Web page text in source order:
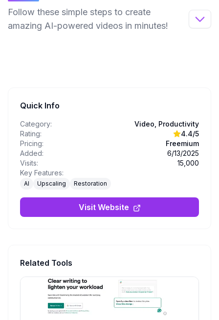
Follow these simple steps to create
amazing AI-powered videos in minutes!
Quick Info
Category:
Video, Productivity
Rating:
4.4/5
Pricing:
Freemium
Added:
6/13/2025
Visits:
15,000
Key Features:
AI Upscaling Restoration
Visit Website
Related Tools